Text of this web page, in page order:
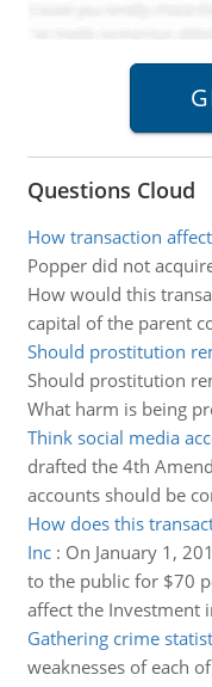
Questions Cloud
How transaction
Popper did not
How would this
capital of the parent
Should prostitution
Should prostitution
What harm is being
Think social media
drafted the 4th
accounts should be
How does this
Inc: On January 1,
to the public for $70
affect the Investment
Gathering crime
weaknesses of each